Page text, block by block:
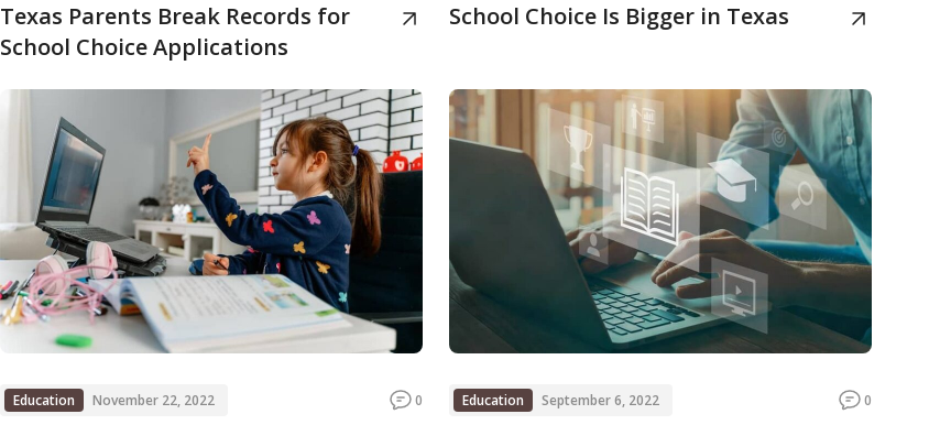
Texas Parents Break Records for
School Choice Applications
School Choice Is Bigger in Texas
Education November 22, 2022 0 Education September 6, 2022 0